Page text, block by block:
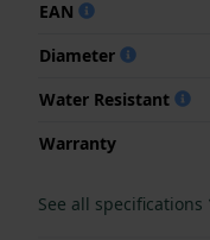
EAN
Diameter
Water Resistant
Warranty
See all specifications